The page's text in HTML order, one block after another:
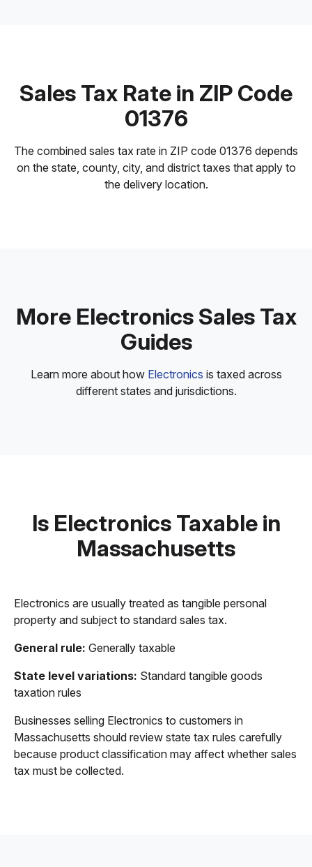
Sales Tax Rate in ZIP Code
01376
The combined sales tax rate in ZIP code 01376 depends
on the state, county, city, and district taxes that apply to
the delivery location.
More Electronics Sales Tax
Guides
Learn more about how Electronics is taxed across
different states and jurisdictions.
Is Electronics Taxable in
Massachusetts
Electronics are usually treated as tangible personal
property and subject to standard sales tax.
General rule: Generally taxable
State level variations: Standard tangible goods
taxation rules
Businesses selling Electronics to customers in
Massachusetts should review state tax rules carefully
because product classification may affect whether sales
tax must be collected.